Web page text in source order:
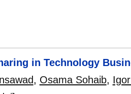
in Technology
, Osama Sohaib,